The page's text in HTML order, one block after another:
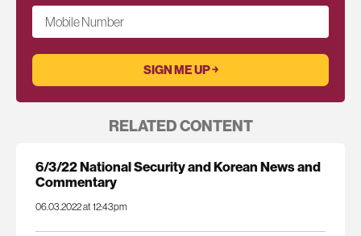
Mobile Number
RELATED CONTENT
6/3/22 National Security and Korean News and
Commentary
06.03.2022 at 12:43pm